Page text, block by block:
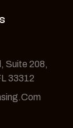
Suite 208,
33312